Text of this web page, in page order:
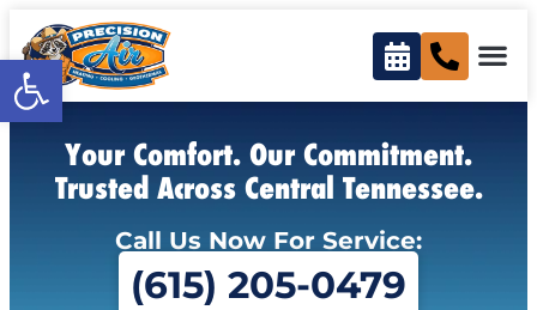
Open toolbar
Your Comfort. Our Commitment.
Trusted Across Central Tennessee.
Call Us Now For Service:
(615) 205-0479